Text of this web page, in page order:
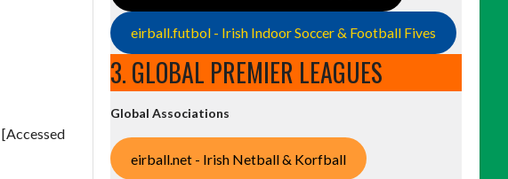
[Accessed
eirball.futbol - Irish Indoor Soccer & Football Fives
3. GLOBAL PREMIER LEAGUES
Global Associations
eirball.net - Irish Netball & Korfball